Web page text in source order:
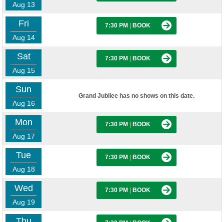
Aug 13
Fri
Aug 14
7:30 PM BOOK
Sat
Aug 15
7:30 PM BOOK
Sun
Aug 16
Grand Jubilee has no shows on this date.
Mon
Aug 17
7:30 PM BOOK
Tue
Aug 18
7:30 PM BOOK
Wed
Aug 19
7:30 PM BOOK